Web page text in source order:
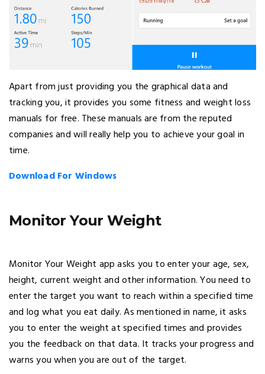
Apart from just providing you the graphical data and
tracking you, it provides you some fitness and weight loss
manuals for free. These manuals are from the reputed
companies and will really help you to achieve your goal in
time.
Download For Windows
Monitor Your Weight
Monitor Your Weight app asks you to enter your age, sex,
height, current weight and other information. You need to
enter the target you want to reach within a specified time
and log what you eat daily. As mentioned in name, it asks
you to enter the weight at specified times and provides
you the feedback on that data. It tracks your progress and
warns you when you are out of the target.